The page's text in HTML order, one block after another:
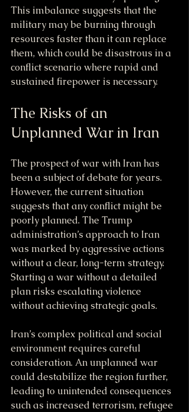
This imbalance suggests that the
military may be burning through
resources faster than it can replace
them, which could be disastrous in a
conflict scenario where rapid and
sustained firepower is necessary.
The Risks of an
Unplanned War in Iran
The prospect of war with Iran has
been a subject of debate for years.
However, the current situation
suggests that any conflict might be
poorly planned. The Trump
administration’s approach to Iran
was marked by aggressive actions
without a clear, long-term strategy.
Starting a war without a detailed
plan risks escalating violence
without achieving strategic goals.
Iran’s complex political and social
environment requires careful
consideration. An unplanned war
could destabilize the region further,
leading to unintended consequences
such as increased terrorism, refugee